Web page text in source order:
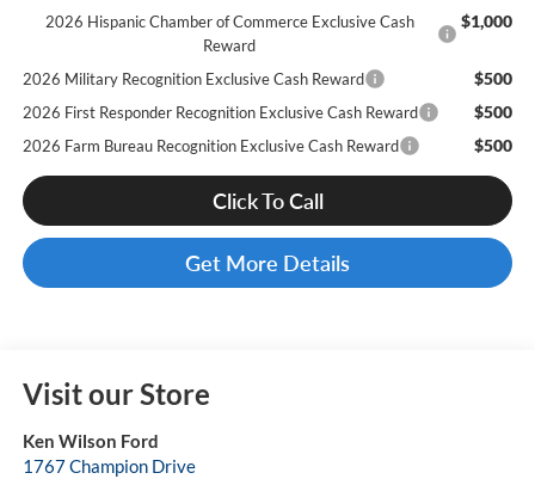
2026 Hispanic Chamber of Commerce Exclusive Cash
Reward
$1,000
2026 Military Recognition Exclusive Cash Reward $500
2026 First Responder Recognition Exclusive Cash Reward $500
2026 Farm Bureau Recognition Exclusive Cash Reward $500
Click To Call
Get More Details
Visit our Store
Ken Wilson Ford
1767 Champion Drive